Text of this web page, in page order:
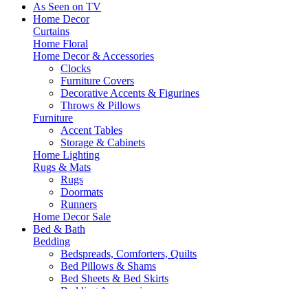
As Seen on TV
Home Decor
Curtains
Home Floral
Home Decor & Accessories
Clocks
Furniture Covers
Decorative Accents & Figurines
Throws & Pillows
Furniture
Accent Tables
Storage & Cabinets
Home Lighting
Rugs & Mats
Rugs
Doormats
Runners
Home Decor Sale
Bed & Bath
Bedding
Bedspreads, Comforters, Quilts
Bed Pillows & Shams
Bed Sheets & Bed Skirts